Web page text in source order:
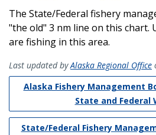
The State/Federal fishery
"the old" 3 nm line on this chart.
are fishing in this area.
Last updated byAlaska Regional Office
Alaska Fishery Management
State and Federal
State/Federal Fishery